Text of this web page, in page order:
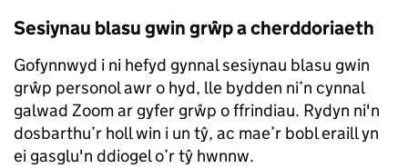
Sesiynau blasu gwin grŵp a cherddoriaeth
Gofynnwyd i ni hefyd gynnal sesiynau blasu gwin
grŵp personol awr o hyd, lle bydden ni’n cynnal
galwad Zoom ar gyfer grŵp o ffrindiau. Rydyn ni'n
dosbarthu’r holl win i un tŷ, ac mae’r bobl eraill yn
ei gasglu'n ddiogel o’r tŷ hwnnw.